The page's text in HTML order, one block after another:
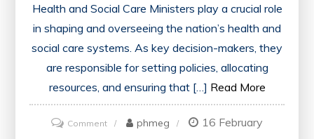
Health and Social Care Ministers play a crucial role
in shaping and overseeing the nation’s health and
social care systems. As key decision-makers, they
are responsible for setting policies, allocating
resources, and ensuring that […] Read More
Commenton
phmeg
16 February